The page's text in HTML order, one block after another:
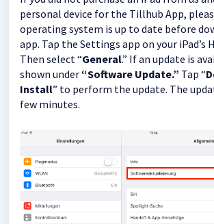
personal device for the Tillhub App,
operating system is up to date before
app. Tap the Settings app on your iPad’s
Then select “General.” If an update is
shown under“Software Update.” Tap “
Install” to perform the update. The
few minutes.